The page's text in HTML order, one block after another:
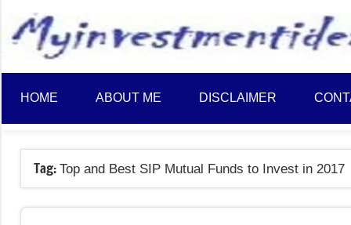
content
HOME ABOUT ME DISCLAIMER
Tag: Top and Best SIP Mutual Funds to Invest in 2017